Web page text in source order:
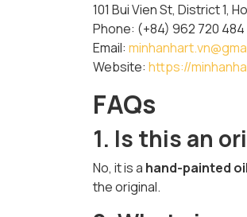
101 Bui Vien St, District 1,
Phone: (+84) 962 720 484
Email:
Website: https://
FAQs
1. Is this an
No, it is a hand-painted
the original.